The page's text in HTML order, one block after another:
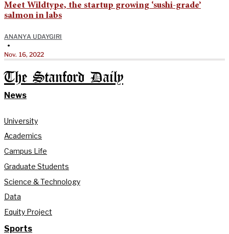
Meet Wildtype, the startup growing ‘sushi-grade’
salmon in labs
ANANYA UDAYGIRI
•
Nov. 16, 2022
The Stanford Daily
News
University
Academics
Campus Life
Graduate Students
Science & Technology
Data
Equity Project
Sports